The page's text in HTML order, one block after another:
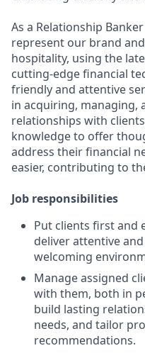
As a Relationship
represent our brand
hospitality, using the
cutting-edge financial
friendly and attentive
in acquiring, managing,
relationships with
knowledge to offer
address their financial
easier, contributing to
Job responsibilities
Put clients first and
deliver attentive
welcoming
Manage assigned
with them, both in
build lasting
needs, and tailor
recommendations.